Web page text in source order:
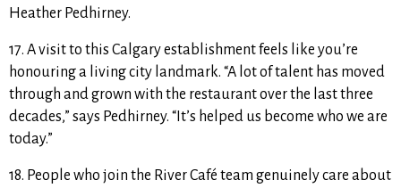
Heather Pedhirney.
17. A visit to this Calgary establishment feels like you’re
honouring a living city landmark. “A lot of talent has moved
through and grown with the restaurant over the last three
decades,” says Pedhirney. “It’s helped us become who we are
today.”
18. People who join the River Café team genuinely care about